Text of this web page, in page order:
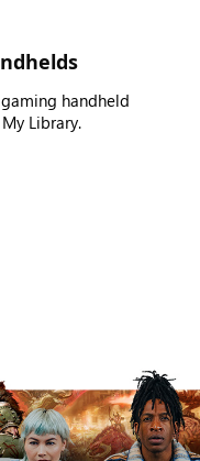
handheld
Library.